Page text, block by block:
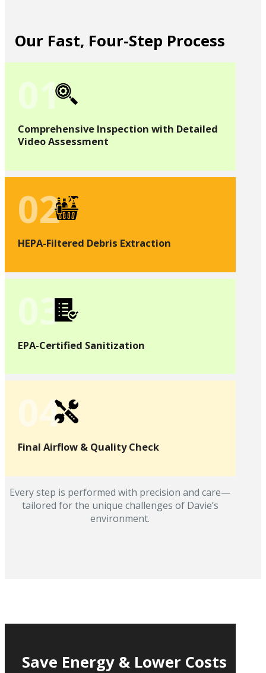
Our Fast, Four-Step Process
01
Comprehensive Inspection with Detailed
Video Assessment
02
HEPA-Filtered Debris Extraction
03
EPA-Certified Sanitization
04
Final Airflow & Quality Check
Every step is performed with precision and care—
tailored for the unique challenges of Davie’s
environment.
Save Energy & Lower Costs